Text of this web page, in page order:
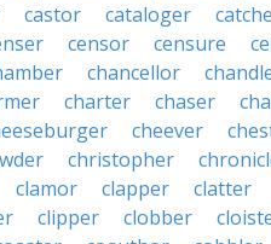
castor cataloger
censor censure
chancellor
charter chaser
cheever
christopher
clamor clapper clatter
clipper clobber